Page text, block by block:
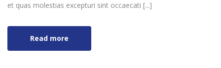
et quas molestias excepturi sint occaecati [...]
Read more